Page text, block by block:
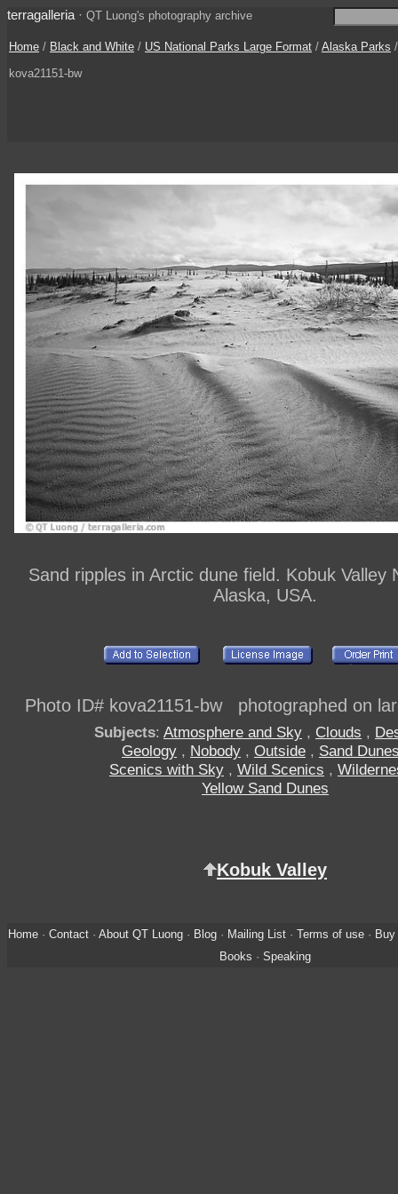
terragalleria · QT Luong's photography archive
Home / Black and White / US National Parks Large Format / Alaska Parks
kova21151-bw
Sand ripples in Arctic dune field. Kobuk Valley
Alaska, USA.
Photo ID# kova21151-bw photographed on
Subjects: Atmosphere and Sky , Clouds ,
Geology , Nobody , Outside , Sand
Scenics with Sky , Wild Scenics ,
Yellow Sand Dunes
Kobuk Valley
Home· Contact· About QT Luong· Blog· Mailing List· Terms of use· Buy
Books · Speaking